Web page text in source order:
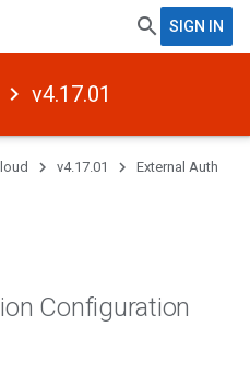
SIGN IN
v4.17.01
v4.17.01 External Auth
Configuration